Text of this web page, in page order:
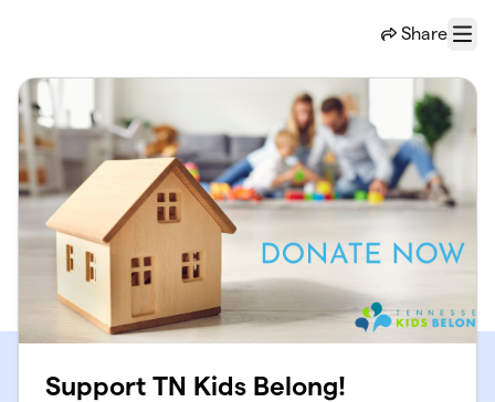
Share
Menu
Support TN Kids Belong!